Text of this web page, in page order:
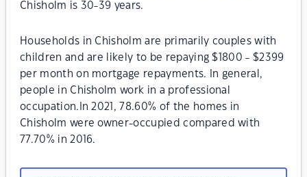
Chisholm is 30-39 years.
Households in Chisholm are primarily couples with
children and are likely to be repaying $1800 - $2399
per month on mortgage repayments. In general,
people in Chisholm work in a professional
occupation.In 2021, 78.60% of the homes in
Chisholm were owner-occupied compared with
77.70% in 2016.